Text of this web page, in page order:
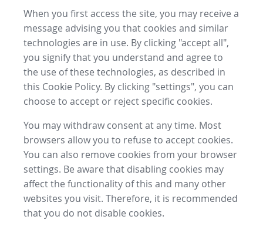
When you first access the site, you may receive a
message advising you that cookies and similar
technologies are in use. By clicking "accept all",
you signify that you understand and agree to
the use of these technologies, as described in
this Cookie Policy. By clicking "settings", you can
choose to accept or reject specific cookies.
You may withdraw consent at any time. Most
browsers allow you to refuse to accept cookies.
You can also remove cookies from your browser
settings. Be aware that disabling cookies may
affect the functionality of this and many other
websites you visit. Therefore, it is recommended
that you do not disable cookies.